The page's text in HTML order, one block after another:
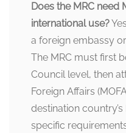
Does the MRC need
international use?
a foreign embassy
The MRC must first
Council level, then
Foreign Affairs
destination
specific